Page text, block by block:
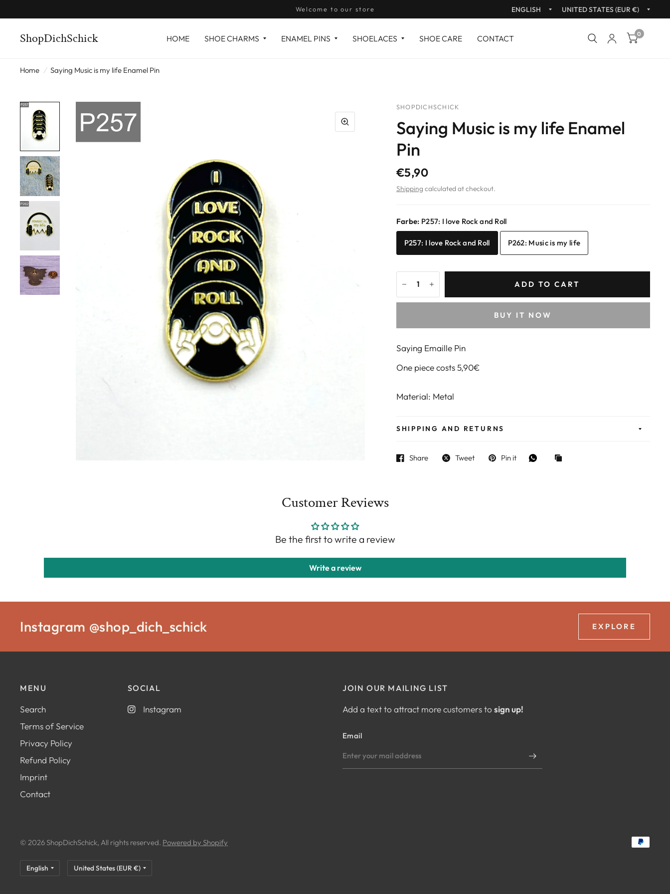
Welcome to our store Update
country/region
ShopDichSchick HOME SHOE CHARMS ENAMEL PINS SHOELACES SHOE CARE CONTACT 0
Home / Saying Music is my life Enamel Pin
SHOPDICHSCHICK
Saying Music is my life Enamel
Pin
€5,90
Shipping calculated at checkout.
Farbe: P257: I love Rock and Roll
P257: I love Rock and Roll P262: Music is my life
ADD TO CART
BUY IT NOW
Saying Emaille Pin
One piece costs 5,90€
Material: Metal
SHIPPING AND RETURNS
Share Tweet Pin it
Customer Reviews
Be the first to write a review
Write a review
Instagram @shop_dich_schick EXPLORE
MENU
Search
Terms of Service
Privacy Policy
Refund Policy
Imprint
Contact
SOCIAL
Instagram
JOIN OUR MAILING LIST
Add a text to attract more customers tosign up!
Email
© 2026 ShopDichSchick, All rights reserved. Powered by Shopify
Update
country/region
Update
country/region